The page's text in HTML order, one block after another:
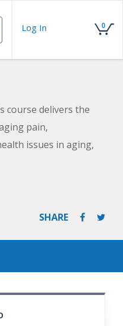
Log In 0
course delivers the
pain,
issues in aging,
SHARE